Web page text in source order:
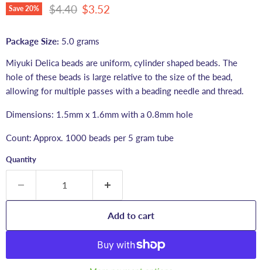
Save 20% Original price
$4.40 Current price
$3.52
Package Size: 5.0 grams
Miyuki Delica beads are uniform, cylinder shaped beads. The
hole of these beads is large relative to the size of the bead,
allowing for multiple passes with a beading needle and thread.
Dimensions: 1.5mm x 1.6mm with a 0.8mm hole
Count: Approx. 1000 beads per 5 gram tube
Quantity
Add to cart